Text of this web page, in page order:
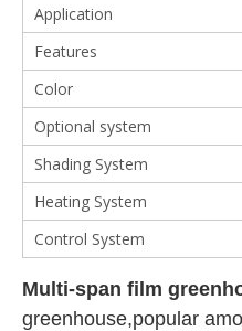
Application
Features
Color
Optional system
Shading System
Heating System
Control System
Multi-span film
greenhouse,popular